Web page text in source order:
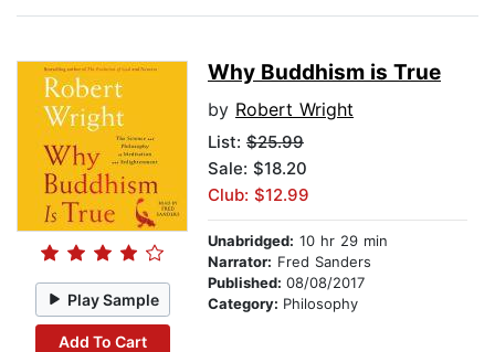
Play Sample
Add To Cart
Why Buddhism is True
by Robert Wright
List: $25.99
Sale: $18.20
Club: $12.99
Unabridged: 10 hr 29 min
Narrator: Fred Sanders
Published: 08/08/2017
Category: Philosophy